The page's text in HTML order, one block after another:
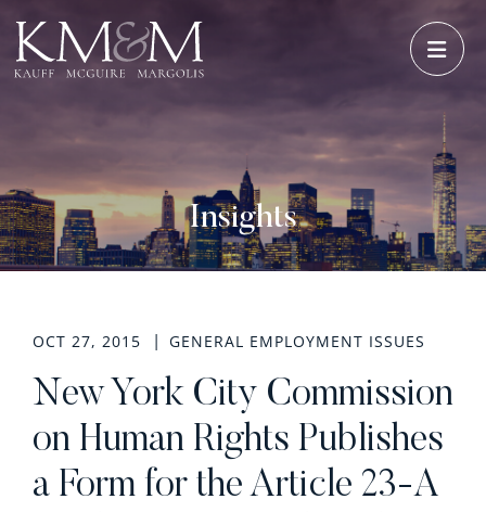
Insights
OCT 27, 2015 GENERAL EMPLOYMENT ISSUES
New York City Commission
on Human Rights Publishes
a Form for the Article 23-A